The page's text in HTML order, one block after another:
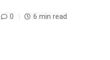
0 6 min read